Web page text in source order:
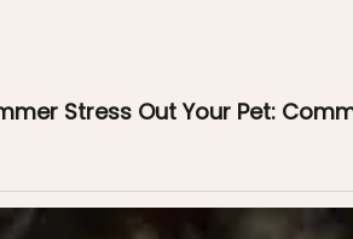
Stress Out Your Pet: